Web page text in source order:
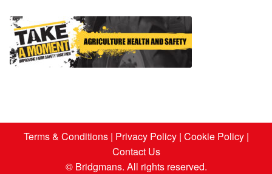
Terms & Conditions| Privacy Policy| Cookie Policy|
Contact Us
© Bridgmans. All rights reserved.